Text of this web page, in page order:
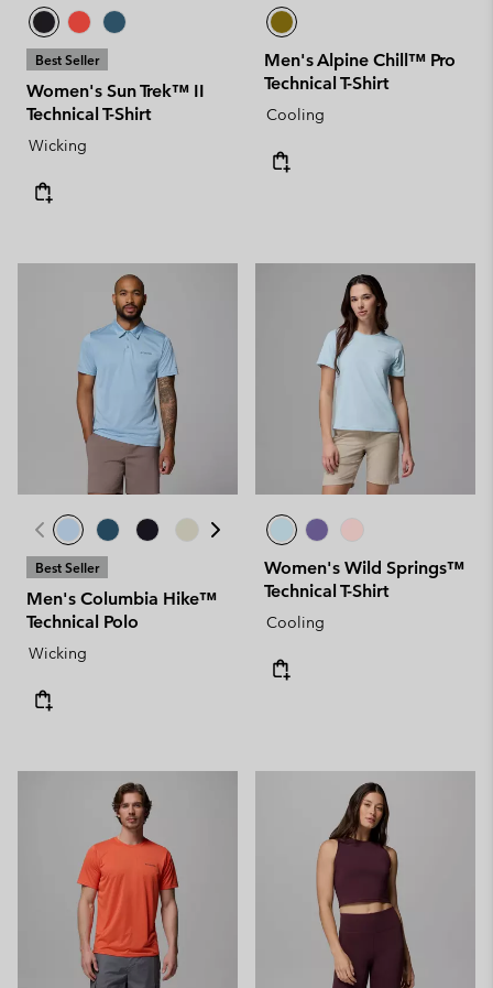
Best Seller
Women's Sun Trek™ II
Technical T-Shirt
Wicking
Men's Alpine Chill™ Pro
Technical T-Shirt
Cooling
Best Seller
Men's Columbia Hike™
Technical Polo
Wicking
Women's Wild Springs™
Technical T-Shirt
Cooling